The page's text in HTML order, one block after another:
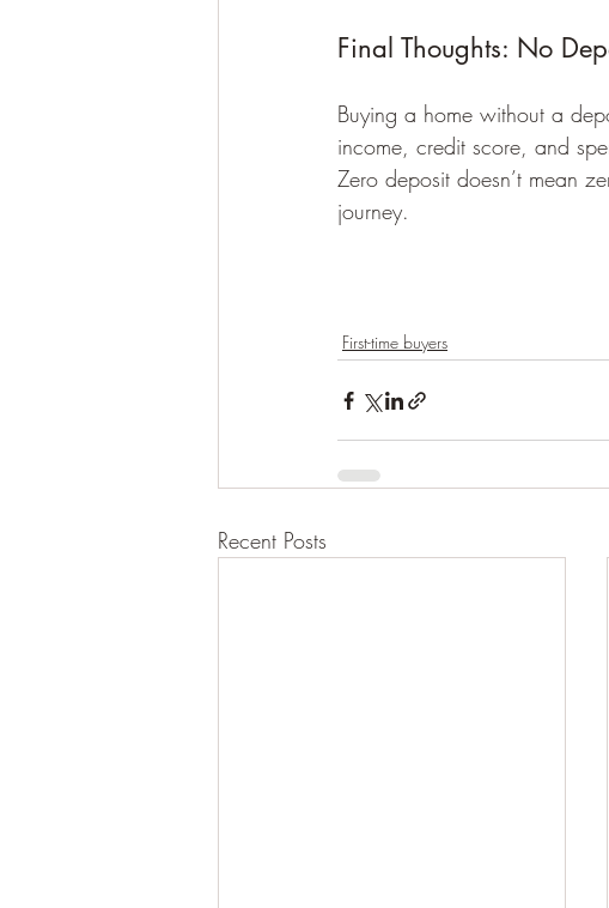
Final Thoughts: No
Buying a home without a
income, credit score, and
Zero deposit doesn’t mean
journey.
First-time buyers
Recent Posts